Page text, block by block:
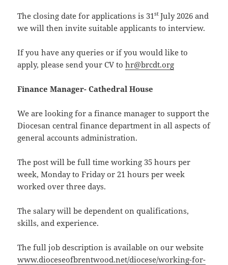
The closing date for applications is 31stJuly 2026 and
we will then invite suitable applicants to interview.
If you have any queries or if you would like to
apply, please send your CV tohr@brcdt.org
Finance Manager- Cathedral House
We are looking for a finance manager to support the
Diocesan central finance department in all aspects of
general accounts administration.
The post will be full time working 35 hours per
week, Monday to Friday or 21 hours per week
worked over three days.
The salary will be dependent on qualifications,
skills, and experience.
The full job description is available on our website
www.dioceseofbrentwood.net/diocese/working-for-